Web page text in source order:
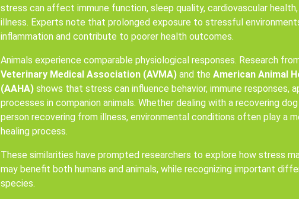
stress can affect immune function, sleep quality, cardiovascular
illness. Experts note that prolonged exposure to stressful
inflammation and contribute to poorer health outcomes.
Animals experience comparable physiological responses. Research
Veterinary Medical Association (AVMA) and theAmerican Animal
(AAHA) shows that stress can influence behavior, immune responses,
processes in companion animals. Whether dealing with a recovering
person recovering from illness, environmental conditions often play a
healing process.
These similarities have prompted researchers to explore how stress
may benefit both humans and animals, while recognizing important
species.